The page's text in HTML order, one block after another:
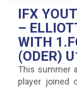
IFX
–
WITH
(ODER)
This summer
player joined